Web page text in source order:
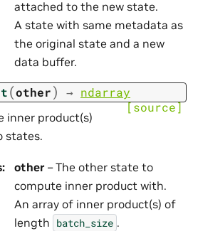
attached to the new state.
A state with same metadata as
the original state and a new
data buffer.
(other) → ndarray
[source]
inner product(s)
states.
: other – The other state to
compute inner product with.
An array of inner product(s) of
length batch_size .